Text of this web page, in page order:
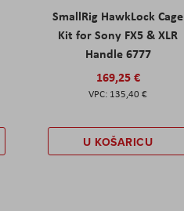
SmallRig HawkLock Cage
Kit for Sony FX5 & XLR
Handle 6777
169,25 €
135,40 €
U KOŠARICU